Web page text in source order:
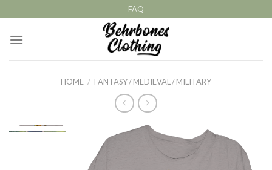
to
content
FAQ
HOME / FANTASY / MEDIEVAL / MILITARY